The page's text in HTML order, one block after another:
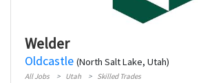
Welder
Oldcastle (North Salt Lake, Utah)
All Jobs Utah Skilled Trades